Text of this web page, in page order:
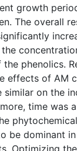
growth
The overall
phenolics.
effects of AM
similar on the
time was
be dominant
Optimizing